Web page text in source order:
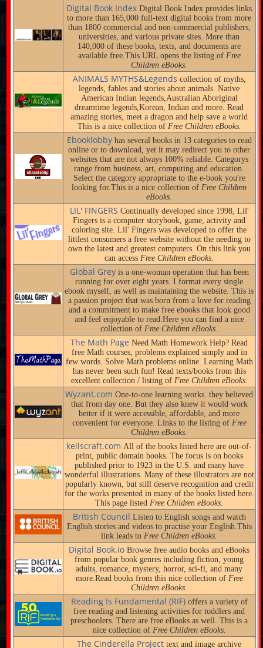
Digital Book Index Digital Book Index provides links
to more than 165,000 full-text digital books from more
than 1800 commercial and non-commercial publishers,
universities, and various private sites. More than
140,000 of these books, texts, and documents are
available free.This URL opens the listing of Free
Children eBooks.
ANIMALS MYTHS&Legends collection of myths,
legends, fables and stories about animals. Native
American Indian legends,Australian Aboriginal
dreamtime legends,Korean, Indian and more. Read
amazing stories, meet a dragon and help save a world
This is a nice collection of Free Children eBooks.
Ebooklobbyhas several books in 13 categories to read
online or to download, yet it may redirect you to other
websites that are not always 100% reliable. Categorys
range from business, art, computing and education.
Select the category appropriate to the e-book you're
looking for.This is a nice collection ofFree Children
eBooks.
LIL' FINGERS Continually developed since 1998, Lil'
Fingers is a computer storybook, game, activity and
coloring site. Lil' Fingers was developed to offer the
littlest consumers a free website without the needing to
own the latest and greatest computers. On this link you
can accessFree Children eBooks.
Global Greyis a one-woman operation that has been
running for over eight years. I format every single
ebook myself, as well as maintaining the website. This is
a passion project that was born from a love for reading
and a commitment to make free ebooks that look good
and feel enjoyable to read.Here you can find a nice
collection ofFree Children eBooks.
The Math PageNeed Math Homework Help? Read
free Math courses, problems explained simply and in
few words. Solve Math problems online. Learning Math
has never been such fun! Read texts/books from this
excellent collection / listing of Free Children eBooks.
Wyzant.comOne-to-one learning works. they believed
that from day one. But they also knew it would work
better if it were accessible, affordable, and more
convenient for everyone. Links to the listing of Free
Children eBooks.
kellscraft.comAll of the books listed here are out-of-
print, public domain books. The focus is on books
published prior to 1923 in the U.S. and many have
wonderful illustrations. Many of these illustrators are not
popularly known, but still deserve recognition and credit
for the works presented in many of the books listed here.
This page listedFree Children eBooks.
British Council Listen to English songs and watch
English stories and videos to practise your English.This
link leads toFree Children eBooks.
Digital Book.io Browse free audio books and eBooks
from popular book genres including fiction, young
adults, romance, mystery, horror, sci-fi, and many
more.Read books from this nice collection of Free
Children eBooks.
Reading Is Fundamental (RIF)offers a variety of
free reading and listening activities for toddlers and
preschoolers. There are free eBooks as well. This is a
nice collection of Free Children eBooks.
The Cinderella Project text and image archive